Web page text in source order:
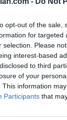
opt-out of the sale,
for targeted
selection. Please
interest-based
to third
of your
This information
Participants that
78